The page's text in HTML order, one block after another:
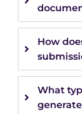
How
What